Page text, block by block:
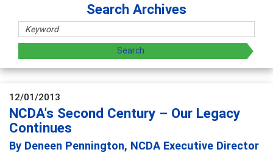
Search Archives
12/01/2013
NCDA's Second Century – Our Legacy
Continues
By Deneen Pennington, NCDA Executive Director